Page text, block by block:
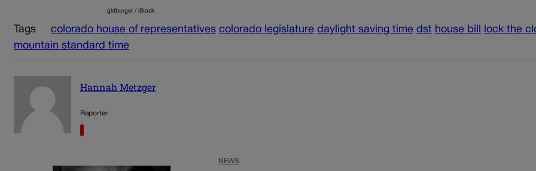
gldburger / iStock
Tags colorado house of representatives colorado legislature daylight saving time dst house bill
lock the
mountain standard time
Hannah Metzger
Reporter
NEWS